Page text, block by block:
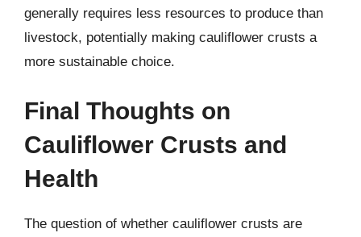
generally requires less resources to produce than
livestock, potentially making cauliflower crusts a
more sustainable choice.
Final Thoughts on
Cauliflower Crusts and
Health
The question of whether cauliflower crusts are